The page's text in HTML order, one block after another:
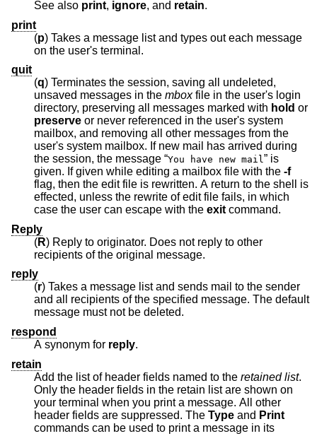
See also print, ignore, and retain.
print
(p) Takes a message list and types out each message
on the user's terminal.
quit
(q) Terminates the session, saving all undeleted,
unsaved messages in the mboxfile in the user's login
directory, preserving all messages marked with hold or
preserve or never referenced in the user's system
mailbox, and removing all other messages from the
user's system mailbox. If new mail has arrived during
the session, the message “
You have new mail” is
given. If given while editing a mailbox file with the -f
flag, then the edit file is rewritten. A return to the shell is
effected, unless the rewrite of edit file fails, in which
case the user can escape with the exit command.
Reply
(R) Reply to originator. Does not reply to other
recipients of the original message.
reply
(r) Takes a message list and sends mail to the sender
and all recipients of the specified message. The default
message must not be deleted.
respond
A synonym for reply.
retain
Add the list of header fields named to the
retained list.
Only the header fields in the retain list are shown on
your terminal when you print a message. All other
header fields are suppressed. The Type and Print
commands can be used to print a message in its